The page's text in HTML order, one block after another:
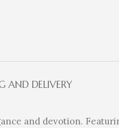
AND DELIVERY
and devotion.